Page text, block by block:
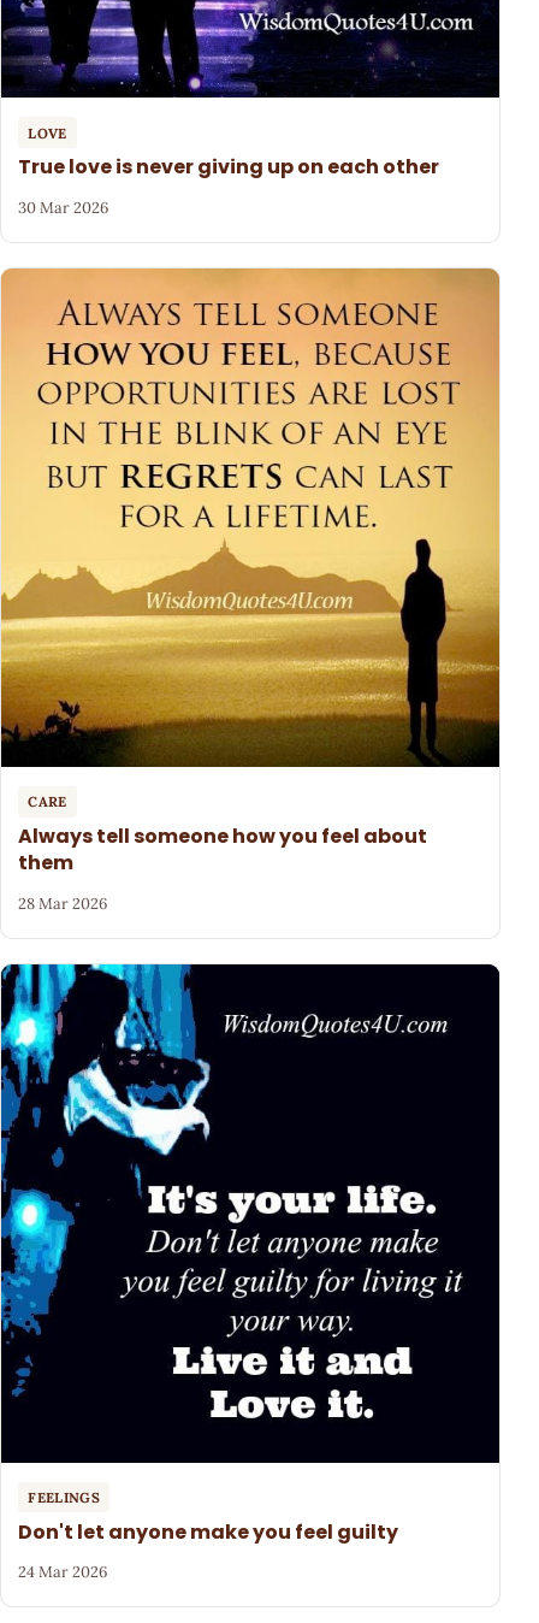
LOVE
True love is never giving up on each other
30 Mar 2026
CARE
Always tell someone how you feel about
them
28 Mar 2026
FEELINGS
Don't let anyone make you feel guilty
24 Mar 2026